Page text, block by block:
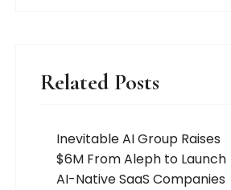
Related Posts
Inevitable AI Group Raises
$6M From Aleph to Launch
AI-Native SaaS Companies